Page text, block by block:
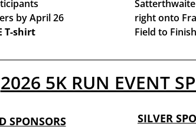
by April 26
T-shirt
right onto
Field to
2026 5K RUN EVENT
SPONSORS SILVER